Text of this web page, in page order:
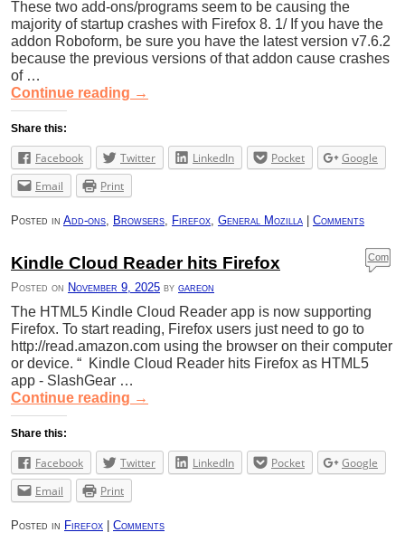
These two add-ons/programs seem to be causing the
majority of startup crashes with Firefox 8. 1/ If you have the
addon Roboform, be sure you have the latest version v7.6.2
because the previous versions of that addon cause crashes
of …
Continue reading →
Share this:
Facebook Twitter LinkedIn Pocket
Google
Email
Print
Posted in Add-ons Browsers Firefox General Mozilla Comments
Kindle Cloud Reader hits Firefox
Posted on November 9, 2025 by gareon
Com
ment
The HTML5 Kindle Cloud Reader app is now supporting
Firefox. To start reading, Firefox users just need to go to
http://read.amazon.com using the browser on their computer
or device. “ Kindle Cloud Reader hits Firefox as HTML5
app - SlashGear …
Continue reading →
Share this:
Facebook Twitter LinkedIn Pocket
Google
Email
Print
Posted in Firefox Comments